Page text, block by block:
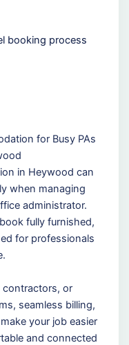
booking process
for Busy PAs
in Heywood can
when managing
administrator.
fully furnished,
for professionals
contractors, or
seamless billing,
your job easier
and connected